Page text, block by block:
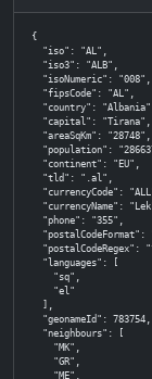
{
  "iso": "AL",
  "iso3": "ALB",
  "isoNumeric": "008",
  "fipsCode": "AL",
"country":
  "capital": "Tirana",
  "areaSqKm": "28748",
"population":
  "continent": "EU",
  "tld": ".al",
"currencyCode":
"currencyName":
  "phone": "355",
"postalCodeFormat":
"postalCodeRegex":
  "languages": [
    "sq",
    "el"
  ],
  "geonameId": 783754,
  "neighbours": [
    "MK",
    "GR",
    "ME",